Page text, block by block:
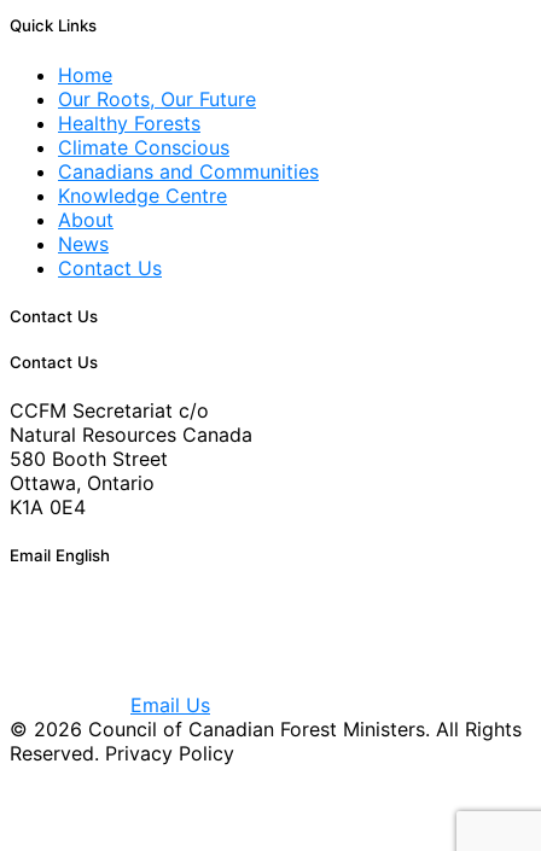
Quick Links
Home
Our Roots, Our Future
Healthy Forests
Climate Conscious
Canadians and Communities
Knowledge Centre
About
News
Contact Us
Contact Us
Contact Us
CCFM Secretariat c/o
Natural Resources Canada
580 Booth Street
Ottawa, Ontario
K1A 0E4
Email English
Email Us
© 2026 Council of Canadian Forest Ministers. All Rights
Reserved. Privacy Policy